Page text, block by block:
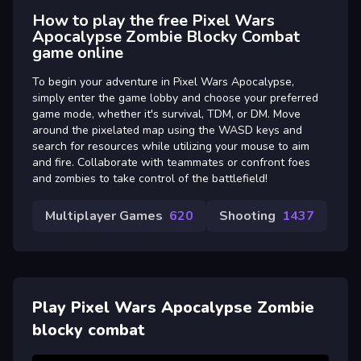
How to play the free Pixel Wars
Apocalypse Zombie Blocky Combat
game online
To begin your adventure in Pixel Wars Apocalypse,
simply enter the game lobby and choose your preferred
game mode, whether it's survival, TDM, or DM. Move
around the pixelated map using the WASD keys and
search for resources while utilizing your mouse to aim
and fire. Collaborate with teammates or confront foes
and zombies to take control of the battlefield!
Multiplayer Games 620 Shooting 1437
Play Pixel Wars Apocalypse Zombie
blocky combat